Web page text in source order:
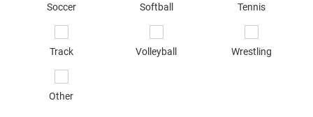
Soccer Softball Tennis
Track Volleyball Wrestling
Other